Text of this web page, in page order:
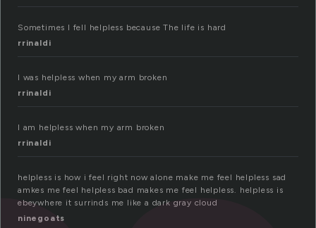
Sometimes I fell helpless because The life is hard
rrinaldi
I was helpless when my arm broken
rrinaldi
I am helpless when my arm broken
rrinaldi
helpless is how i feel right now alone make me feel helpless sad
amkes me feel helpless bad makes me feel helpless. helpless is
ebeywhere it surrinds me like a dark gray cloud
ninegoats